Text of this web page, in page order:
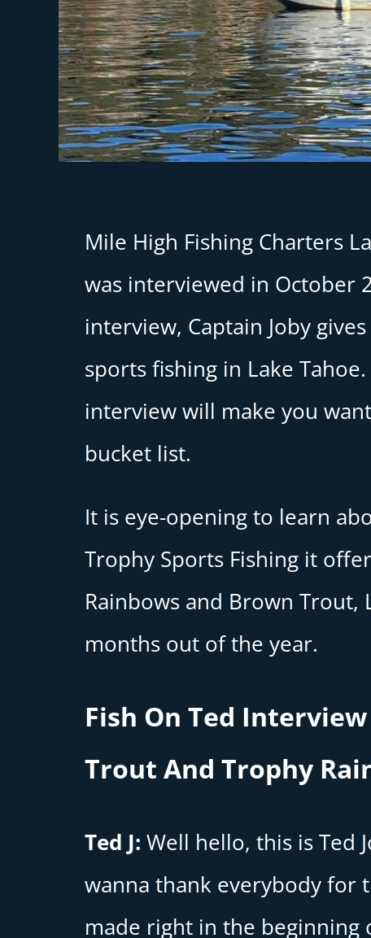
Mile High Fishing Charters
was interviewed in October
interview, Captain Joby
sports fishing in Lake
interview will make you
bucket list.
It is eye-opening to learn
Trophy Sports Fishing it
Rainbows and Brown Trout,
months out of the year.
Fish On Ted
Trout And Trophy
Ted J: Well hello, this is Ted
wanna thank everybody for
made right in the beginning